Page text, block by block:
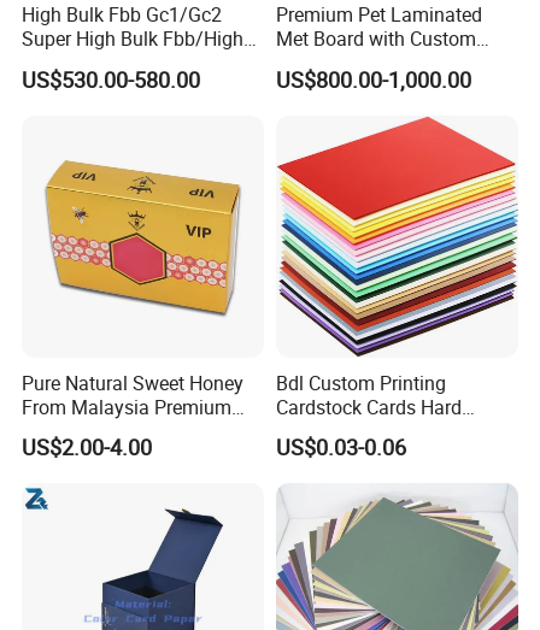
High Bulk Fbb Gc1/Gc2
Super High Bulk Fbb/High
Bulk White Paper Board
US$530.00-580.00
Premium Pet Laminated
Met Board with Custom
Options Available
US$800.00-1,000.00
Pure Natural Sweet Honey
From Malaysia Premium
Quality Sweet Royal Honey
US$2.00-4.00
Bdl Custom Printing
Cardstock Cards Hard
Colorful A4 Kraft Paper
Sheets Colored Cardstocks
Paper Wholesale
US$0.03-0.06